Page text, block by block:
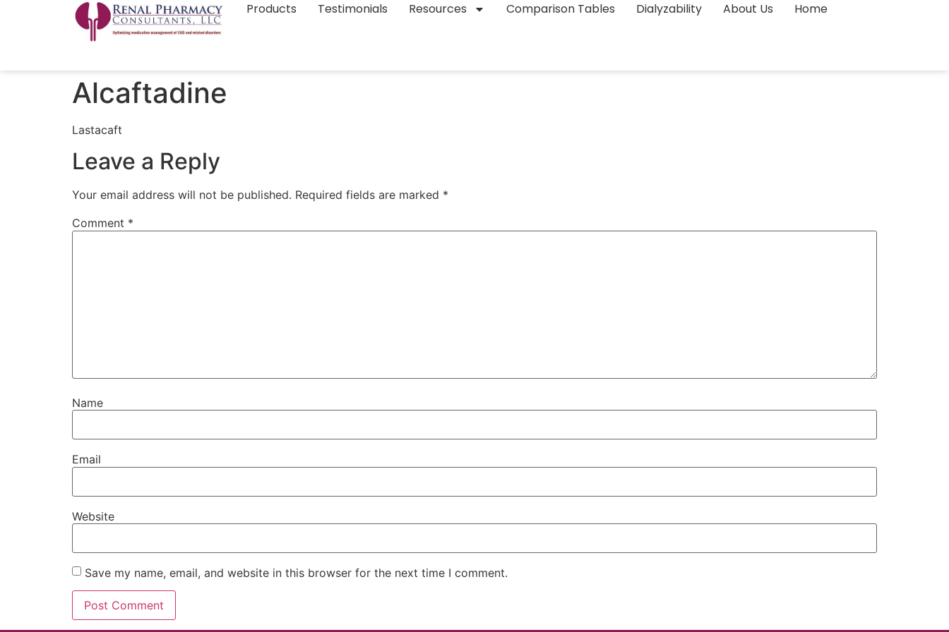
Products Testimonials Resources Comparison Tables Dialyzability About Us Home
Alcaftadine
Lastacaft
Leave a Reply
Your email address will not be published. Required fields are marked *
Comment *
Name
Email
Website
Save my name, email, and website in this browser for the next time I comment.